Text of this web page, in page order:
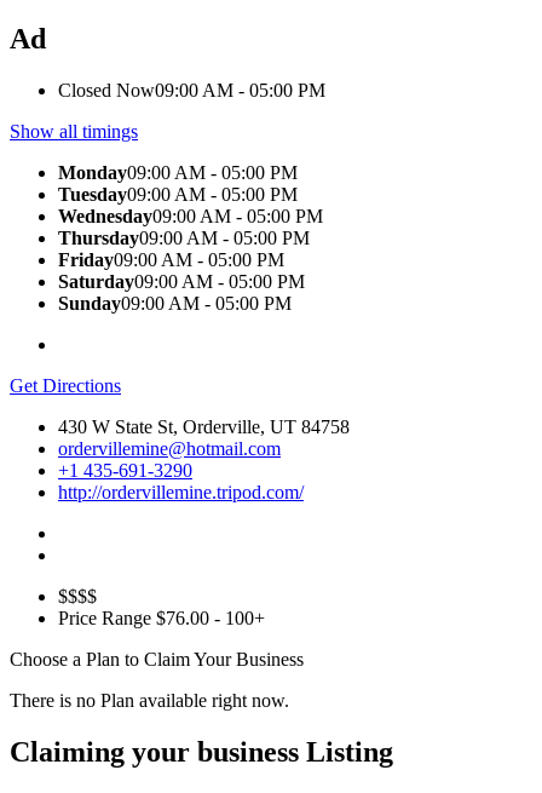
Ad
Closed Now09:00 AM - 05:00 PM
Show all timings
Monday09:00 AM - 05:00 PM
Tuesday09:00 AM - 05:00 PM
Wednesday09:00 AM - 05:00 PM
Thursday09:00 AM - 05:00 PM
Friday09:00 AM - 05:00 PM
Saturday09:00 AM - 05:00 PM
Sunday09:00 AM - 05:00 PM
Get Directions
430 W State St, Orderville, UT 84758
ordervillemine@hotmail.com
+1 435-691-3290
http://ordervillemine.tripod.com/
$$$$
Price Range $76.00 - 100+
Choose a Plan to Claim Your Business
There is no Plan available right now.
Claiming your business Listing